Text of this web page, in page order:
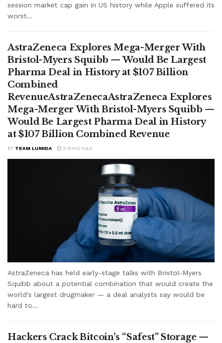
session market cap gain in US history while Apple suffered its
worst...
AstraZeneca Explores Mega-Merger With
Bristol-Myers Squibb — Would Be Largest
Pharma Deal in History at $107 Billion
Combined
RevenueAstraZenecaAstraZeneca Explores
Mega-Merger With Bristol-Myers Squibb —
Would Be Largest Pharma Deal in History
at $107 Billion Combined Revenue
BY TEAM LUMIDA 3 DAYS AGO
AstraZeneca has held early-stage talks with Bristol-Myers
Squibb about a potential combination that would create the
world's largest drugmaker — a deal analysts say would be
hard to...
Hackers Crack Bitcoin’s “Safest” Storage —